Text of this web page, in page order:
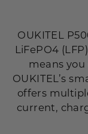
OUKITEL
LiFePO4
means you
OUKITEL’s
offers
current,